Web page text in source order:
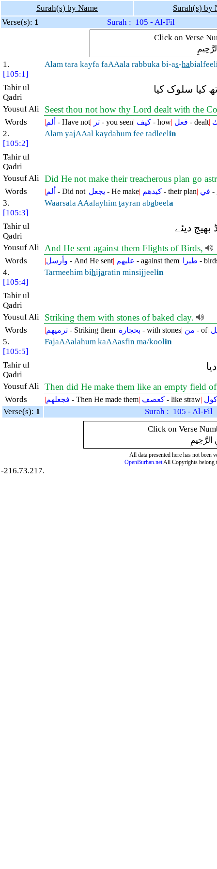
Surah(s) by Name
Surah(s) by
Verse(s): 1
Surah : 105 - Al-Fil
Click on Verse
1.
[105:1]
Alam tara kayfa faAAala rabbuka bi-as-habialfeel
Tahir ul
Qadri
کیا سلوک کیا
Yousuf Ali Seest thou not how thy Lord dealt with the
Words |ألم - Have not| تر - you seen| كيف - how| فعل - dealt|
2.
[105:2]
Alam yajAAal kaydahum fee tadleelin
Tahir ul
Qadri
Yousuf Ali Did He not make their treacherous plan go
Words |ألم - Did not| يجعل - He make| كيدهم - their plan| في -
3.
[105:3]
Waarsala AAalayhim tayran ababeela
Tahir ul
Qadri
دیئے
Yousuf Ali And He sent against them Flights of Birds,
Words |وأرسل - And He sent| عليهم - against them| طيرا -
4.
[105:4]
Tarmeehim bihijaratin minsijjeelin
Tahir ul
Qadri
Yousuf Ali
Striking them with stones of baked clay.
Words |ترميهم - Striking them| بحجارة - with stones| من - of|
5.
[105:5]
FajaAAalahum kaAAasfin ma/koolin
Tahir ul
Qadri
Yousuf Ali Then did He make them like an empty field
Words |فجعلهم - Then He made them| كعصف - like straw|
Verse(s): 1
Surah : 105 - Al-Fil
Click on Verse
الرَّحِيمِ
All data presented here has not been
OpenBurhan.netAll Copyrights belong
-216.73.217.